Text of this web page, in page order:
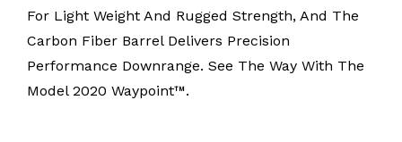
For Light Weight And Rugged Strength, And The
Carbon Fiber Barrel Delivers Precision
Performance Downrange. See The Way With The
Model 2020 Waypoint™.